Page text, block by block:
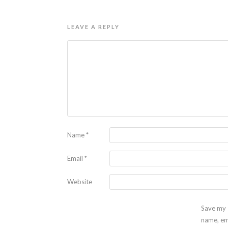
LEAVE A REPLY
Name*
Email *
Website
Save my
name,